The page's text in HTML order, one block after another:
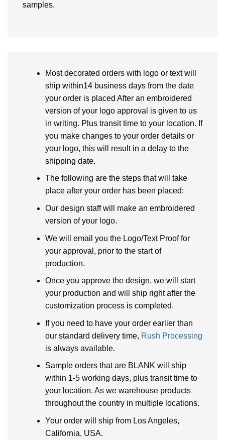
samples.
Most decorated orders with logo or text will
ship within14 business days from the date
your order is placed After an embroidered
version of your logo approval is given to us
in writing. Plus transit time to your location. If
you make changes to your order details or
your logo, this will result in a delay to the
shipping date.
The following are the steps that will take
place after your order has been placed:
Our design staff will make an embroidered
version of your logo.
We will email you the Logo/Text Proof for
your approval, prior to the start of
production.
Once you approve the design, we will start
your production and will ship right after the
customization process is completed.
If you need to have your order earlier than
our standard delivery time, Rush Processing
is always available.
Sample orders that are BLANK will ship
within 1-5 working days, plus transit time to
your location. As we warehouse products
throughout the country in multiple locations.
Your order will ship from Los Angeles,
California, USA.